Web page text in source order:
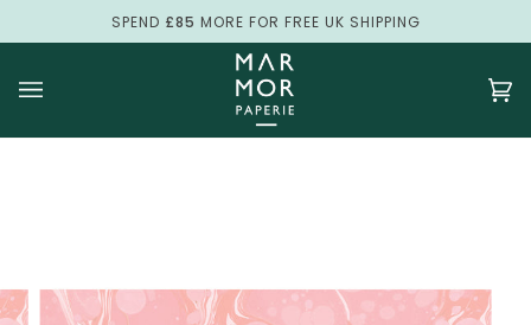
SPEND £85 MORE FOR FREE UK SHIPPING